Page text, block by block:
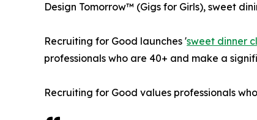
Design Tomorrow™ (Gigs for Girls), sweet
Recruiting for Good launches 'sweet dinner
professionals who are 40+ and make a
Recruiting for Good values professionals